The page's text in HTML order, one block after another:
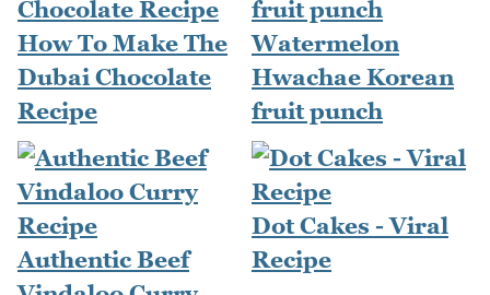
How To Make The
Dubai Chocolate
Recipe
Watermelon
Hwachae Korean
fruit punch
Authentic Beef
Dot Cakes - Viral
Recipe